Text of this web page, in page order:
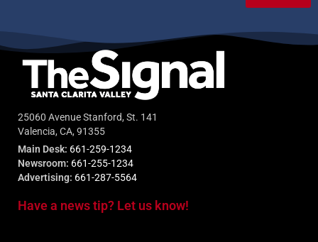
25060 Avenue Stanford, St. 141
Valencia, CA, 91355
Main Desk: 661-259-1234
Newsroom: 661-255-1234
Advertising: 661-287-5564
Have a news tip? Let us know!